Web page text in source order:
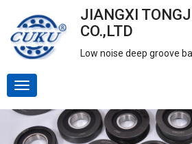
JIANGXI
CO.,LTD
Low noise deep groove